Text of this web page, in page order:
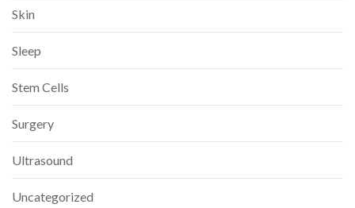
Skin
Sleep
Stem Cells
Surgery
Ultrasound
Uncategorized